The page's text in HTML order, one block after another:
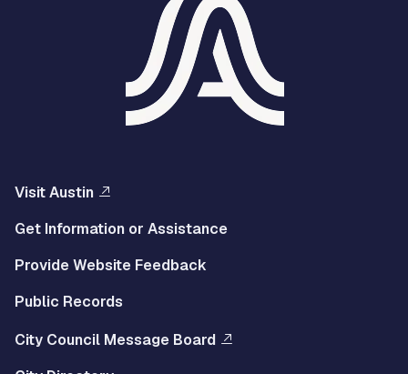
Visit Austin
Get Information or Assistance
Provide Website Feedback
Public Records
City Council Message Board